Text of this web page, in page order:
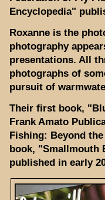
Encyclopedia"
Roxanne is the
photography
presentations. All
photographs of
pursuit of
Their first book,
Frank Amato
Fishing: Beyond
book, "Smallmouth
published in early